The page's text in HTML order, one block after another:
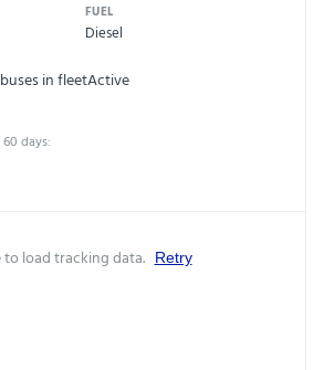
FUEL
Diesel
buses in fleetActive
days:
to load tracking data. Retry